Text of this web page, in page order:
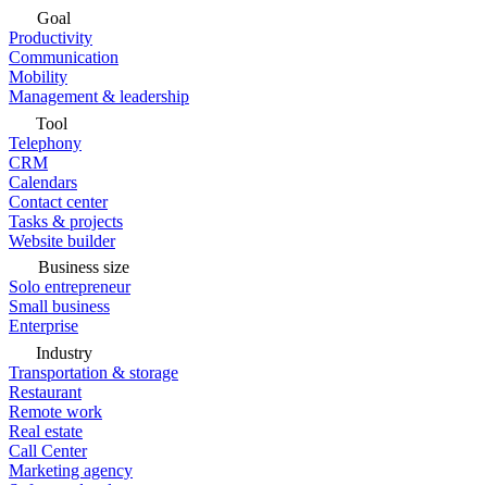
Goal
Productivity
Communication
Mobility
Management & leadership
Tool
Telephony
CRM
Calendars
Contact center
Tasks & projects
Website builder
Business size
Solo entrepreneur
Small business
Enterprise
Industry
Transportation & storage
Restaurant
Remote work
Real estate
Call Center
Marketing agency